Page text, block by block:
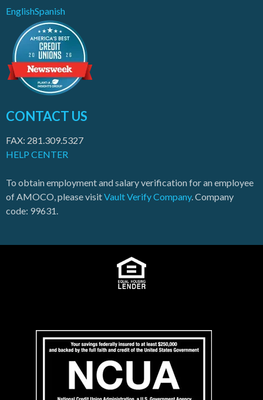
EnglishSpanish
CONTACT US
FAX: 281.309.5327
HELP CENTER
To obtain employment and salary verification for an employee
of AMOCO, please visitVault Verify Company. Company
code: 99631.